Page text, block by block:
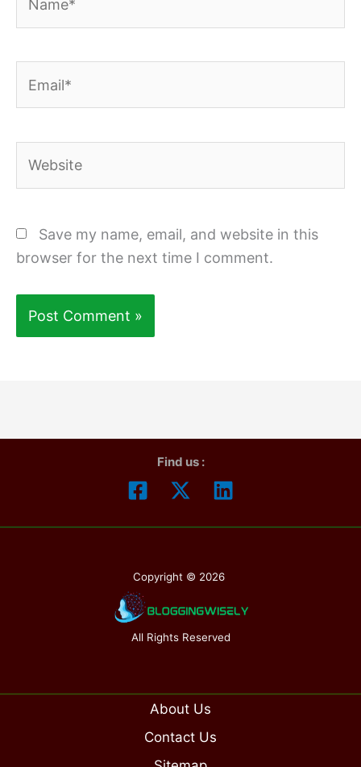
Save my name, email, and website in this
browser for the next time I comment.
Find us :
Copyright © 2026
All Rights Reserved
About Us
Contact Us